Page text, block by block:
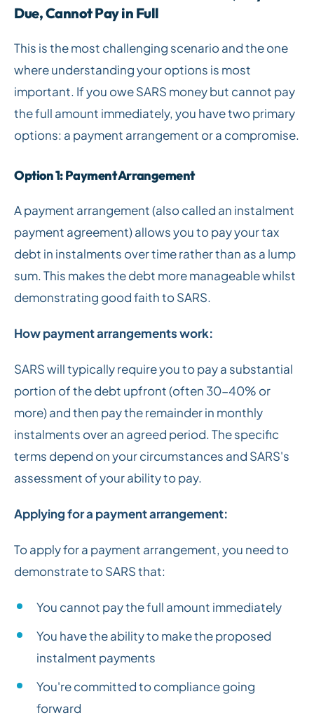
Due, Cannot Pay in Full
This is the most challenging scenario and the one
where understanding your options is most
important. If you owe SARS money but cannot pay
the full amount immediately, you have two primary
options: a payment arrangement or a compromise.
Option 1: Payment Arrangement
A payment arrangement (also called an instalment
payment agreement) allows you to pay your tax
debt in instalments over time rather than as a lump
sum. This makes the debt more manageable whilst
demonstrating good faith to SARS.
How payment arrangements work:
SARS will typically require you to pay a substantial
portion of the debt upfront (often 30-40% or
more) and then pay the remainder in monthly
instalments over an agreed period. The specific
terms depend on your circumstances and SARS's
assessment of your ability to pay.
Applying for a payment arrangement:
To apply for a payment arrangement, you need to
demonstrate to SARS that:
You cannot pay the full amount immediately
You have the ability to make the proposed
instalment payments
You're committed to compliance going
forward